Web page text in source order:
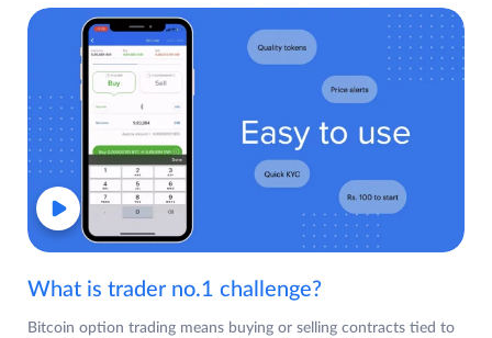
What is trader no.1 challenge?
Bitcoin option trading means buying or selling contracts tied to